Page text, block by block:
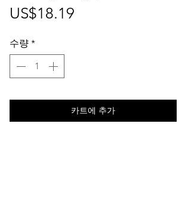
US$18.19
수량 *
카트에 추가